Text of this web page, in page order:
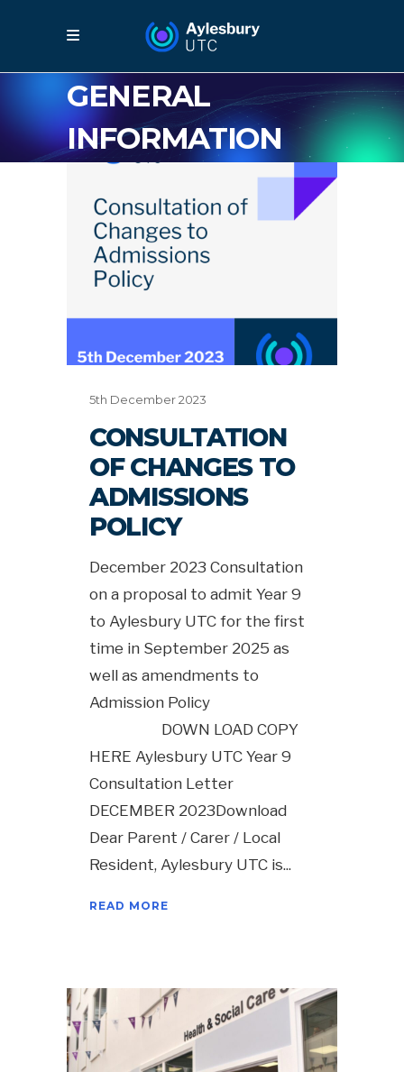
GENERAL
INFORMATION
5th December 2023
CONSULTATION
OF CHANGES TO
ADMISSIONS
POLICY
December 2023 Consultation
on a proposal to admit Year 9
to Aylesbury UTC for the first
time in September 2025 as
well as amendments to
Admission Policy
DOWN LOAD COPY
HERE Aylesbury UTC Year 9
Consultation Letter
DECEMBER 2023Download
Dear Parent / Carer / Local
Resident, Aylesbury UTC is
READ MORE